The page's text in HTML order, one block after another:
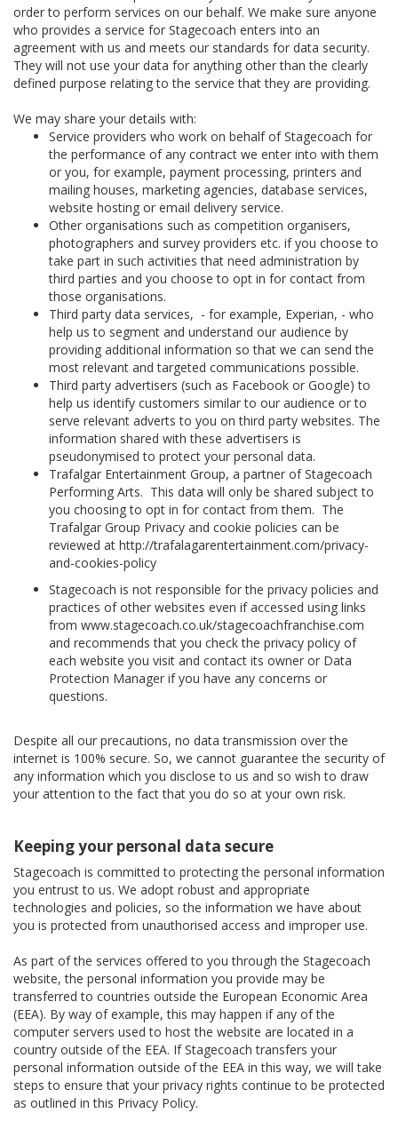
order to perform services on our behalf. We make sure anyone
who provides a service for Stagecoach enters into an
agreement with us and meets our standards for data security.
They will not use your data for anything other than the clearly
defined purpose relating to the service that they are providing.
We may share your details with:
Service providers who work on behalf of Stagecoach for
the performance of any contract we enter into with them
or you, for example, payment processing, printers and
mailing houses, marketing agencies, database services,
website hosting or email delivery service.
Other organisations such as competition organisers,
photographers and survey providers etc. if you choose to
take part in such activities that need administration by
third parties and you choose to opt in for contact from
those organisations.
Third party data services, - for example, Experian, - who
help us to segment and understand our audience by
providing additional information so that we can send the
most relevant and targeted communications possible.
Third party advertisers (such as Facebook or Google) to
help us identify customers similar to our audience or to
serve relevant adverts to you on third party websites. The
information shared with these advertisers is
pseudonymised to protect your personal data.
Trafalgar Entertainment Group, a partner of Stagecoach
Performing Arts. This data will only be shared subject to
you choosing to opt in for contact from them. The
Trafalgar Group Privacy and cookie policies can be
reviewed at http://trafalagarentertainment.com/privacy-
and-cookies-policy
Stagecoach is not responsible for the privacy policies and
practices of other websites even if accessed using links
from www.stagecoach.co.uk/stagecoachfranchise.com
and recommends that you check the privacy policy of
each website you visit and contact its owner or Data
Protection Manager if you have any concerns or
questions.
Despite all our precautions, no data transmission over the
internet is 100% secure. So, we cannot guarantee the security of
any information which you disclose to us and so wish to draw
your attention to the fact that you do so at your own risk.
Keeping your personal data secure
Stagecoach is committed to protecting the personal information
you entrust to us. We adopt robust and appropriate
technologies and policies, so the information we have about
you is protected from unauthorised access and improper use.
As part of the services offered to you through the Stagecoach
website, the personal information you provide may be
transferred to countries outside the European Economic Area
(EEA). By way of example, this may happen if any of the
computer servers used to host the website are located in a
country outside of the EEA. If Stagecoach transfers your
personal information outside of the EEA in this way, we will take
steps to ensure that your privacy rights continue to be protected
as outlined in this Privacy Policy.